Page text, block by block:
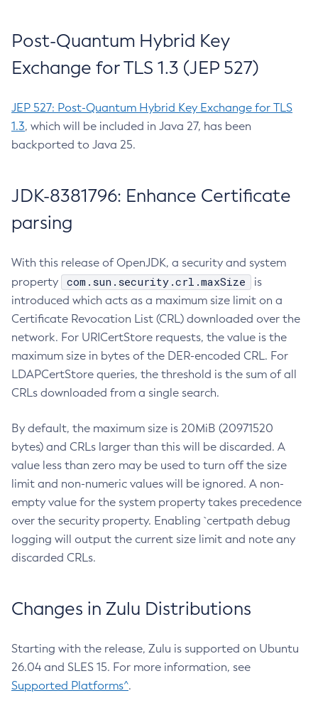
Post-Quantum Hybrid Key
Exchange for TLS 1.3 (JEP 527)
JEP 527: Post-Quantum Hybrid Key Exchange for TLS
1.3, which will be included in Java 27, has been
backported to Java 25.
JDK-8381796: Enhance Certificate
parsing
With this release of OpenJDK, a security and system
property
com.sun.security.crl.maxSize
is
introduced which acts as a maximum size limit on a
Certificate Revocation List (CRL) downloaded over the
network. For URICertStore requests, the value is the
maximum size in bytes of the DER-encoded CRL. For
LDAPCertStore queries, the threshold is the sum of all
CRLs downloaded from a single search.
By default, the maximum size is 20MiB (20971520
bytes) and CRLs larger than this will be discarded. A
value less than zero may be used to turn off the size
limit and non-numeric values will be ignored. A non-
empty value for the system property takes precedence
over the security property. Enabling `certpath debug
logging will output the current size limit and note any
discarded CRLs.
Changes in Zulu Distributions
Starting with the release, Zulu is supported on Ubuntu
26.04 and SLES 15. For more information, see
Supported Platforms^.